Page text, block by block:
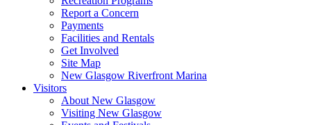
Report a Concern
Payments
Facilities and Rentals
Get Involved
Site Map
New Glasgow Riverfront Marina
Visitors
About New Glasgow
Visiting New Glasgow